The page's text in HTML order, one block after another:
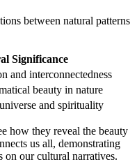
between natural patterns
Significance
and interconnectedness
beauty in nature
and spirituality
how they reveal the beauty
us all, demonstrating
on our cultural narratives.